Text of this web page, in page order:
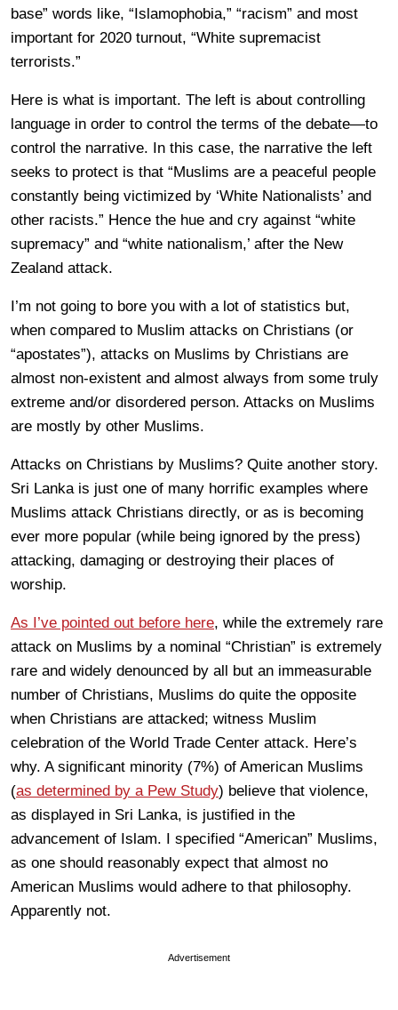
base” words like, “Islamophobia,” “racism” and most
important for 2020 turnout, “White supremacist
terrorists.”
Here is what is important. The left is about controlling
language in order to control the terms of the debate—to
control the narrative. In this case, the narrative the left
seeks to protect is that “Muslims are a peaceful people
constantly being victimized by ‘White Nationalists’ and
other racists.” Hence the hue and cry against “white
supremacy” and “white nationalism,’ after the New
Zealand attack.
I’m not going to bore you with a lot of statistics but,
when compared to Muslim attacks on Christians (or
“apostates”), attacks on Muslims by Christians are
almost non-existent and almost always from some truly
extreme and/or disordered person. Attacks on Muslims
are mostly by other Muslims.
Attacks on Christians by Muslims? Quite another story.
Sri Lanka is just one of many horrific examples where
Muslims attack Christians directly, or as is becoming
ever more popular (while being ignored by the press)
attacking, damaging or destroying their places of
worship.
As I’ve pointed out before here, while the extremely rare
attack on Muslims by a nominal “Christian” is extremely
rare and widely denounced by all but an immeasurable
number of Christians, Muslims do quite the opposite
when Christians are attacked; witness Muslim
celebration of the World Trade Center attack. Here’s
why. A significant minority (7%) of American Muslims
(as determined by a Pew Study) believe that violence,
as displayed in Sri Lanka, is justified in the
advancement of Islam. I specified “American” Muslims,
as one should reasonably expect that almost no
American Muslims would adhere to that philosophy.
Apparently not.
Advertisement